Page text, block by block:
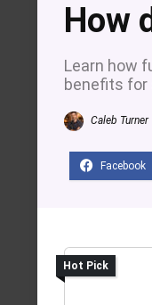
How
Learn how
benefits for
Caleb Turner
Hot Pick